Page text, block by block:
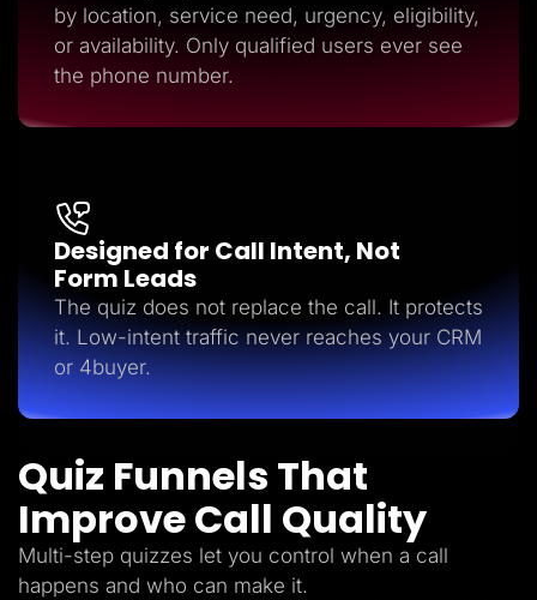
by location, service need, urgency, eligibility,
or availability. Only qualified users ever see
the phone number.
Designed for Call Intent, Not
Form Leads
The quiz does not replace the call. It protects
it. Low-intent traffic never reaches your CRM
or 4buyer.
Quiz Funnels That
Improve Call Quality
Multi-step quizzes let you control when a call
happens and who can make it.